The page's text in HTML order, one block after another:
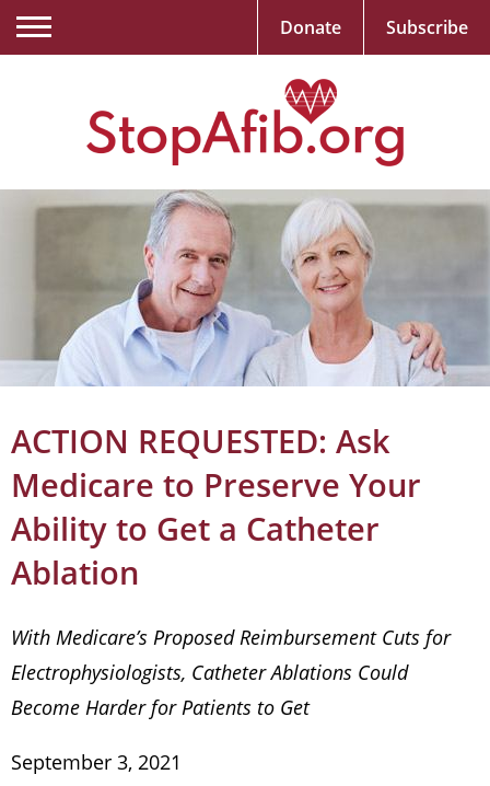
ACTION REQUESTED: Ask
Medicare to Preserve Your
Ability to Get a Catheter
Ablation
With Medicare’s Proposed Reimbursement Cuts for
Electrophysiologists, Catheter Ablations Could
Become Harder for Patients to Get
September 3, 2021
Donate Subscribe